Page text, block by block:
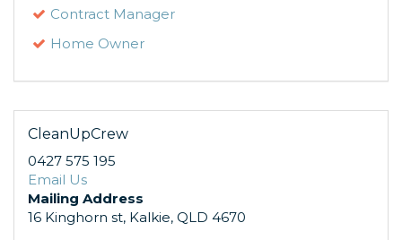
Contract Manager
Home Owner
CleanUpCrew
0427 575 195
Email Us
Mailing Address
16 Kinghorn st, Kalkie, QLD 4670